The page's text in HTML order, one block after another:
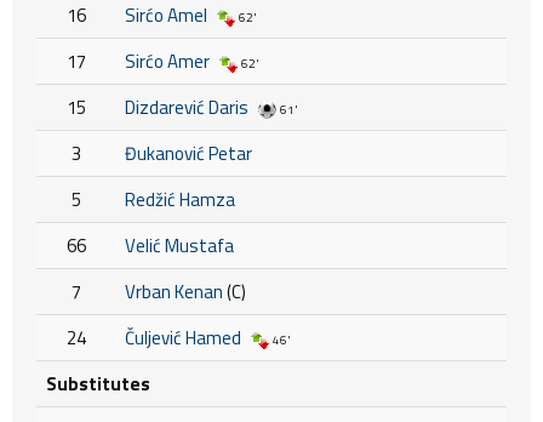
16
Sirćo Amel 62'
17 Sirćo Amer 62'
15 Dizdarević Daris 61'
3
Đukanović Petar
5
Redžić Hamza
66
Velić Mustafa
7
Vrban Kenan(C)
24
Čuljević Hamed 46'
Substitutes